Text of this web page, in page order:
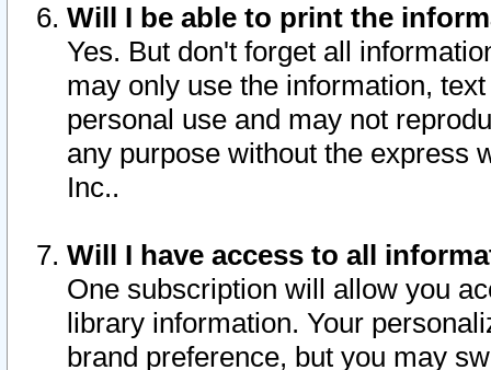
Will I be able to print the
Yes. But don't forget all
may only use the information,
personal use and may not
any purpose without the express
Inc..
Will I have access to all
One subscription will allow you
library information. Your
brand preference, but you may